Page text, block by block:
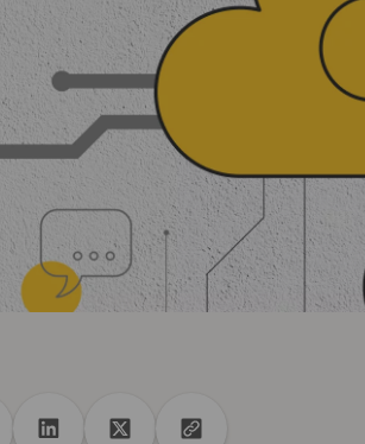
Copy url to clipboard